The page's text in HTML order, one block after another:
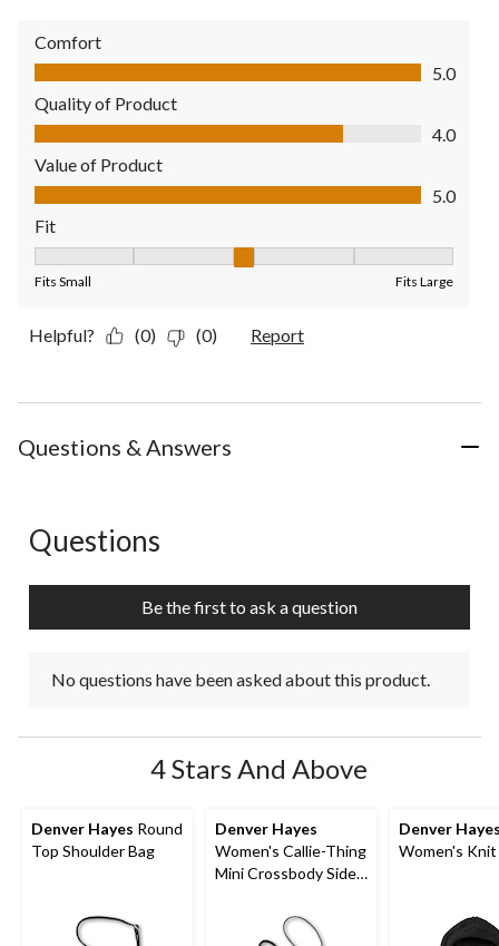
Comfort
Comfort, 5.0 out of 5
5.0
Quality of Product
Quality of Product, 4.0 out of 5
4.0
Value of Product
Value of Product, 5.0 out of 5
5.0
Fit
Fits Small Fits Large
Helpful? (0) (0) Report
Questions & Answers
No questions have been asked about this product.
Questions
Be the first to ask a question
No questions have been asked about this product.
4 Stars And Above
Denver Hayes Round
Top Shoulder Bag
Denver Hayes
Women's Callie-Thing
Mini Crossbody Side
Denver
Women's Knit